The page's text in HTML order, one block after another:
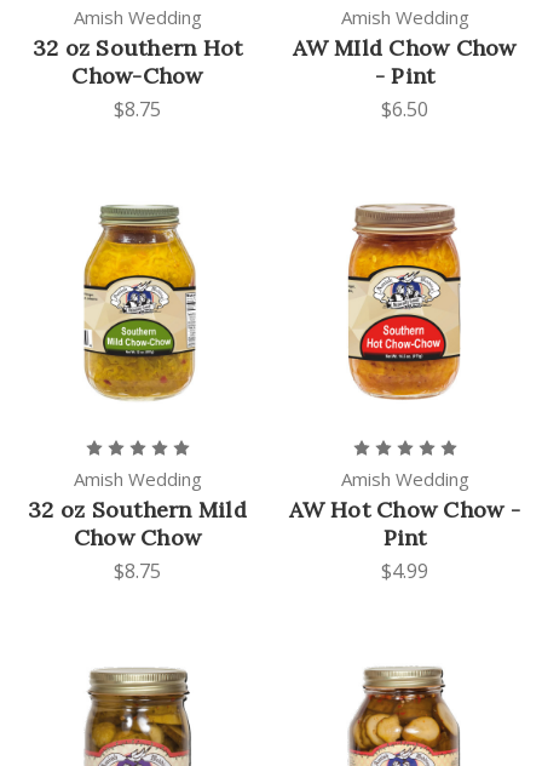
Amish Wedding
32 oz Southern Hot
Chow-Chow
$8.75
Amish Wedding
AW MIld Chow Chow
- Pint
$6.50
Amish Wedding
32 oz Southern Mild
Chow Chow
$8.75
Amish Wedding
AW Hot Chow Chow -
Pint
$4.99